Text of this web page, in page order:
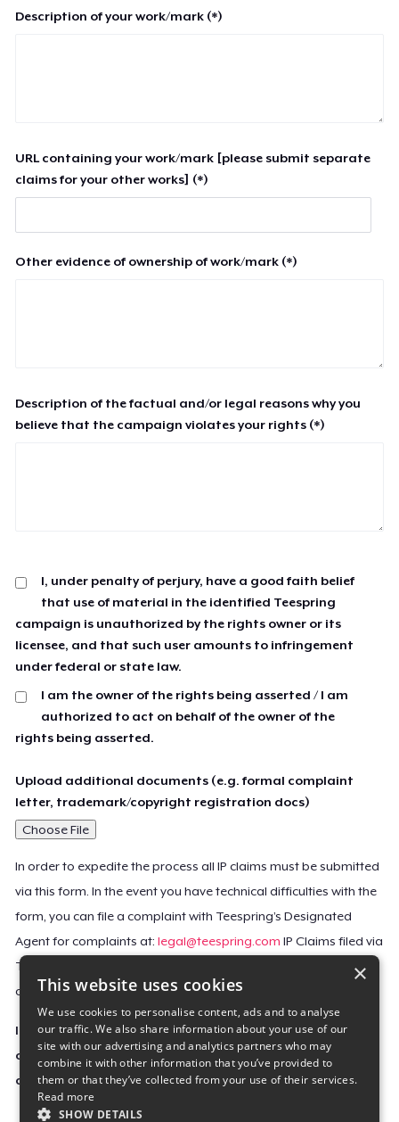
Description of your work/mark (*)
URL containing your work/mark [please submit separate
claims for your other works] (*)
Other evidence of ownership of work/mark (*)
Description of the factual and/or legal reasons why you
believe that the campaign violates your rights (*)
I, under penalty of perjury, have a good faith belief
that use of material in the identified Teespring
campaign is unauthorized by the rights owner or its
licensee, and that such user amounts to infringement
under federal or state law.
I am the owner of the rights being asserted / I am
authorized to act on behalf of the owner of the
rights being asserted.
Upload additional documents (e.g. formal complaint
letter, trademark/copyright registration docs)
Choose File
In order to expedite the process all IP claims must be submitted
via this form. In the event you have technical difficulties with the
form, you can file a complaint with Teespring’s Designated
Agent for complaints at:legal@teespring.com IP Claims filed via
Teespring’s Designated Agent will not be accepted unless they
contain all the required information indicated above.
Important Notice: This claim, including the personal
contact information you provided, will be forwarded
directly to the affected Teespring seller(s).
×
This website uses cookies
We use cookies to personalise content, ads and to analyse
our traffic. We also share information about your use of our
site with our advertising and analytics partners who may
combine it with other information that you’ve provided to
them or that they’ve collected from your use of their services.
Read more
SHOW DETAILS